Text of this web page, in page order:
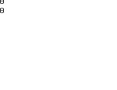
DEPTH
0
2
2
2